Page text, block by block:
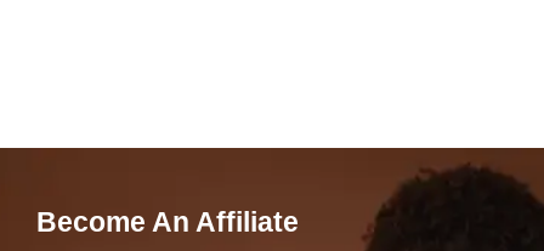
Become An Affiliate